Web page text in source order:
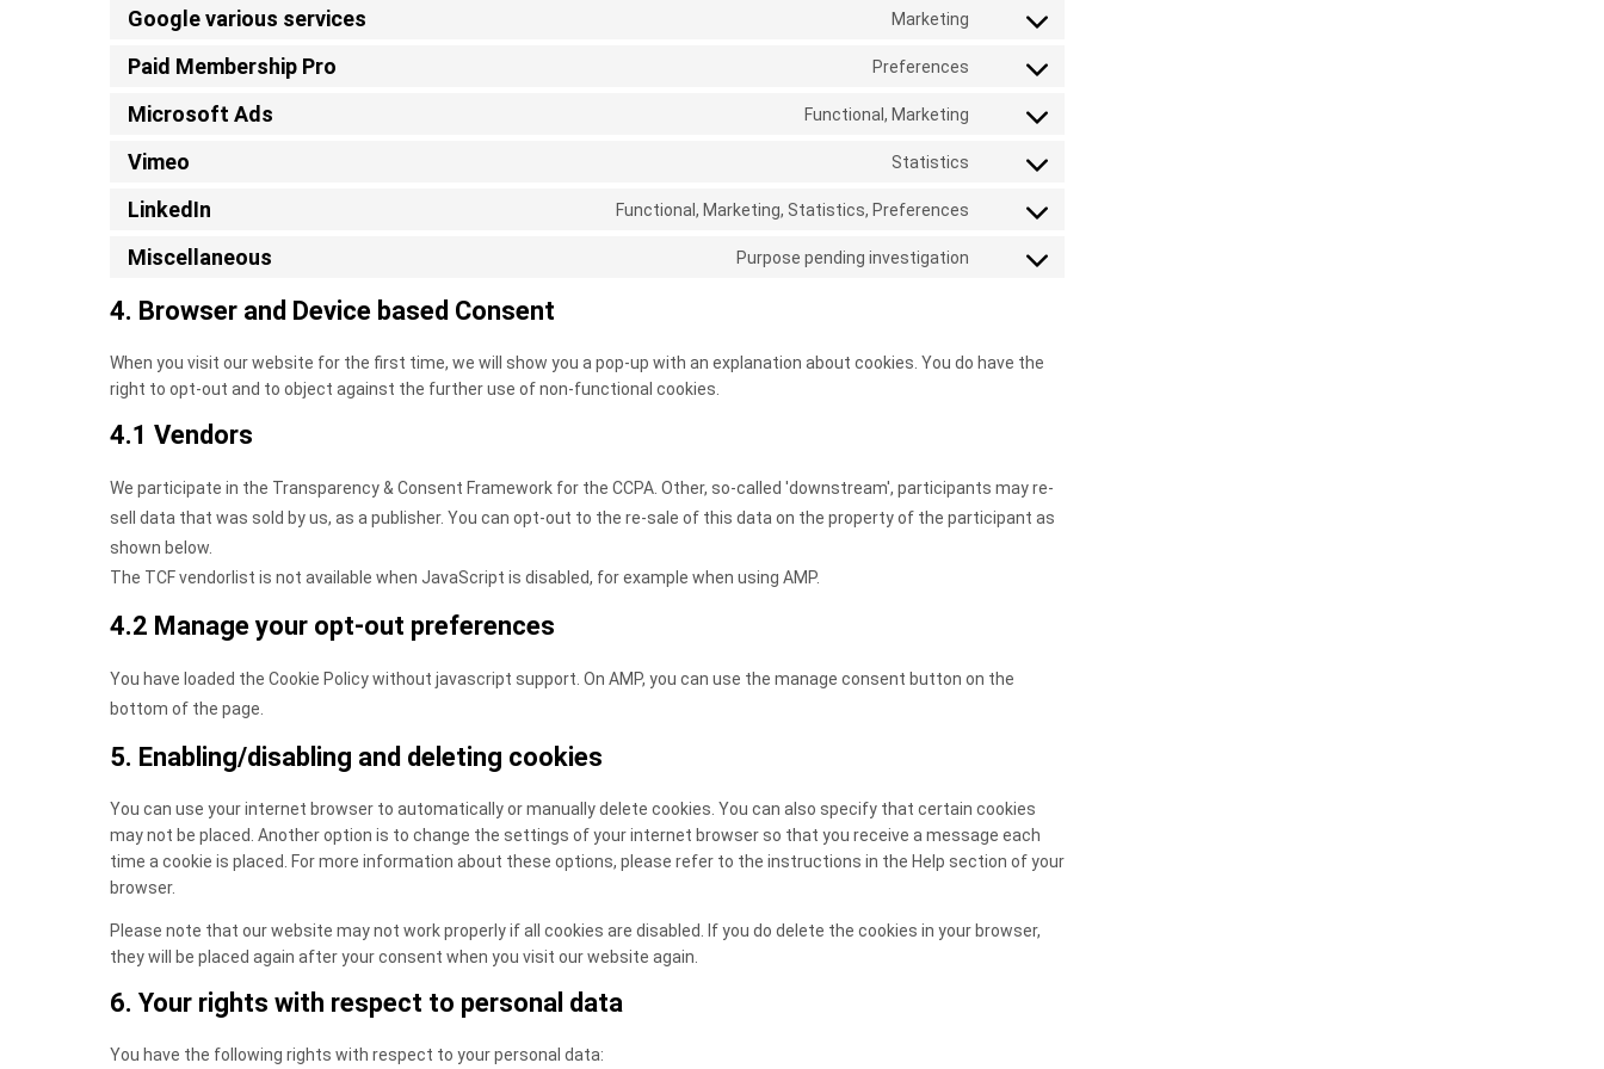
consent-
google-
automattic
Google various services Marketing
Consent
google-
Paid Membership Pro Preferences
Consent
Microsoft Ads Functional, Marketing
Consent
microsoft-
Vimeo Statistics
Consent
vimeo
LinkedIn Functional, Marketing, Statistics, Preferences
Consent
Miscellaneous Purpose pending investigation
Consent
miscellaneous
4. Browser and Device based Consent
When you visit our website for the first time, we will show you a pop-up with an explanation about cookies. You do have the
right to opt-out and to object against the further use of non-functional cookies.
4.1 Vendors
We participate in the Transparency & Consent Framework for the CCPA. Other, so-called 'downstream', participants may re-
sell data that was sold by us, as a publisher. You can opt-out to the re-sale of this data on the property of the participant as
shown below.
The TCF vendorlist is not available when JavaScript is disabled, for example when using AMP.
4.2 Manage your opt-out preferences
You have loaded the Cookie Policy without javascript support. On AMP, you can use the manage consent button on the
bottom of the page.
5. Enabling/disabling and deleting cookies
You can use your internet browser to automatically or manually delete cookies. You can also specify that certain cookies
may not be placed. Another option is to change the settings of your internet browser so that you receive a message each
time a cookie is placed. For more information about these options, please refer to the instructions in the Help section of your
browser.
Please note that our website may not work properly if all cookies are disabled. If you do delete the cookies in your browser,
they will be placed again after your consent when you visit our website again.
6. Your rights with respect to personal data
You have the following rights with respect to your personal data: